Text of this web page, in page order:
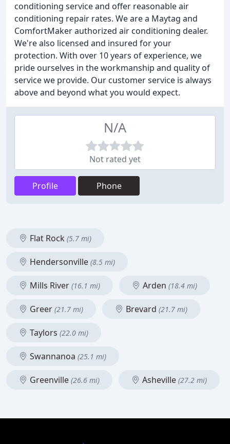
conditioning service and offer reasonable air
conditioning repair rates. We are a Maytag and
ComfortMaker authorized air conditioning dealer.
We're also licensed and insured for your
protection. With over 10 years of experience, we
pride ourselves in the workmanship and quality of
service we provide. Our customer service is always
above and beyond what you would expect.
N/A
Not rated yet
Profile Phone
Flat Rock (5.7 mi)
Hendersonville (8.5 mi)
Mills River (16.1 mi) Arden (18.4 mi)
Greer (21.7 mi) Brevard (21.7 mi)
Taylors (22.0 mi)
Swannanoa (25.1 mi)
Greenville (26.6 mi) Asheville (27.2 mi)